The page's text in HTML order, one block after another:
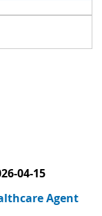
04-15
Agent